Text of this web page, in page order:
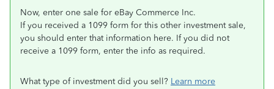
Now, enter one sale for eBay Commerce Inc.
If you received a 1099 form for this other investment sale,
you should enter that information here. If you did not
receive a 1099 form, enter the info as required.
What type of investment did you sell? Learn more